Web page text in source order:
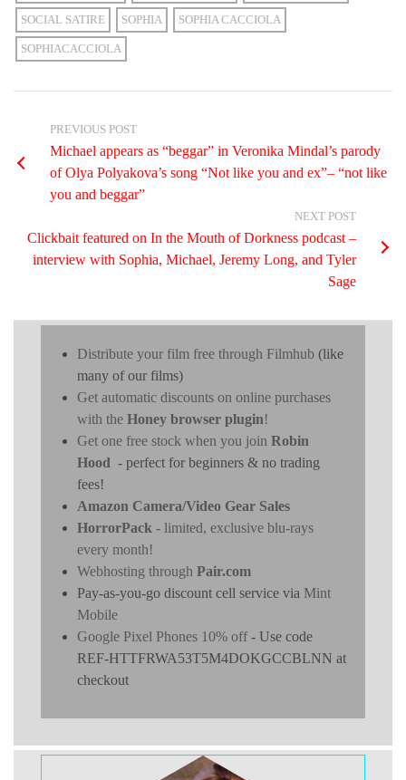
SOCIAL SATIRE SOPHIA SOPHIA CACCIOLA
SOPHIACACCIOLA
PREVIOUS POST
Michael appears as “beggar” in Veronika Mindal’s parody
of Olya Polyakova’s song “Not like you and ex”– “not like
you and beggar”
NEXT POST
Clickbait featured on In the Mouth of Dorkness podcast –
interview with Sophia, Michael, Jeremy Long, and Tyler
Sage
Distribute your film free through Filmhub (like
many of our films)
Get automatic discounts on online purchases
with the Honey browser plugin!
Get one free stock when you join Robin
Hood - perfect for beginners & no trading
fees!
Amazon Camera/Video Gear Sales
HorrorPack - limited, exclusive blu-rays
every month!
Webhosting through Pair.com
Pay-as-you-go discount cell service via Mint
Mobile
Google Pixel Phones 10% off- Use code
REF-HTTFRWA53T5M4DOKGCCBLNN at
checkout